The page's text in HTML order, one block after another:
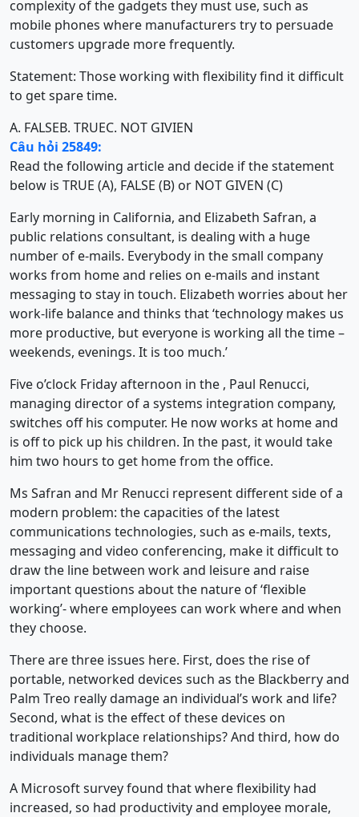
complexity of the gadgets they must use, such as
mobile phones where manufacturers try to persuade
customers upgrade more frequently.
Statement: Those working with flexibility find it difficult
to get spare time.
A. FALSEB. TRUEC. NOT GIVIEN
Câu hỏi 25849:
Read the following article and decide if the statement
below is TRUE (A), FALSE (B) or NOT GIVEN (C)
Early morning in California, and Elizabeth Safran, a
public relations consultant, is dealing with a huge
number of e-mails. Everybody in the small company
works from home and relies on e-mails and instant
messaging to stay in touch. Elizabeth worries about her
work-life balance and thinks that ‘technology makes us
more productive, but everyone is working all the time –
weekends, evenings. It is too much.’
Five o’clock Friday afternoon in the , Paul Renucci,
managing director of a systems integration company,
switches off his computer. He now works at home and
is off to pick up his children. In the past, it would take
him two hours to get home from the office.
Ms Safran and Mr Renucci represent different side of a
modern problem: the capacities of the latest
communications technologies, such as e-mails, texts,
messaging and video conferencing, make it difficult to
draw the line between work and leisure and raise
important questions about the nature of ‘flexible
working’- where employees can work where and when
they choose.
There are three issues here. First, does the rise of
portable, networked devices such as the Blackberry and
Palm Treo really damage an individual’s work and life?
Second, what is the effect of these devices on
traditional workplace relationships? And third, how do
individuals manage them?
A Microsoft survey found that where flexibility had
increased, so had productivity and employee morale,